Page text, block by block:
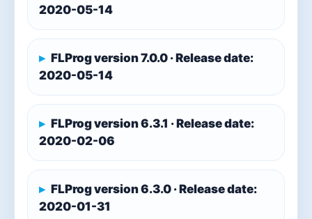
2020-05-14
FLProg version 7.0.0 · Release date:
2020-05-14
FLProg version 6.3.1 · Release date:
2020-02-06
FLProg version 6.3.0 · Release date:
2020-01-31